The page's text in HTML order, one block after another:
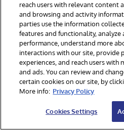
e
M
o
d
el
Step
3 :
Activa
te
reach users with relevant content
and browsing and activity
parties use the information
features and functionality, analyze
performance, understand more
interactions with our site, provide
experiences, and reach users
and ads. You can review and
certain cookies on our site, by
More info: Privacy Policy
Cookies Settings